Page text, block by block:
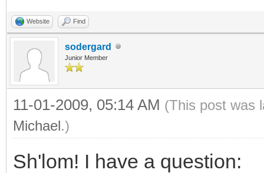
Website Find
sodergard
Junior Member
11-01-2009, 05:14 AM (This post was
Michael.)
Sh'lom! I have a question: